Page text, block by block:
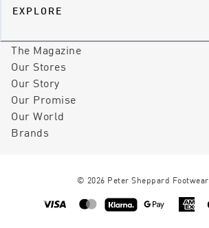
EXPLORE
The Magazine
Our Stores
Our Story
Our Promise
Our World
Brands
© 2026 Peter Sheppard Footwear